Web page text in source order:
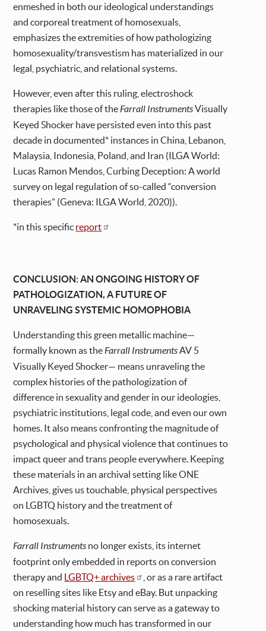
enmeshed in both our ideological understandings
and corporeal treatment of homosexuals,
emphasizes the extremities of how pathologizing
homosexuality/transvestism has materialized in our
legal, psychiatric, and relational systems.
However, even after this ruling, electroshock
therapies like those of theFarrall InstrumentsVisually
Keyed Shocker have persisted even into this past
decade in documented* instances in China, Lebanon,
Malaysia, Indonesia, Poland, and Iran (ILGA World:
Lucas Ramon Mendos, Curbing Deception: A world
survey on legal regulation of so-called “conversion
therapies” (Geneva: ILGA World, 2020)).
*in this specific report
CONCLUSION: AN ONGOING HISTORY OF
PATHOLOGIZATION, A FUTURE OF
UNRAVELING SYSTEMIC HOMOPHOBIA
Understanding this green metallic machine—
formally known as theFarrall InstrumentsAV 5
Visually Keyed Shocker— means unraveling the
complex histories of the pathologization of
difference in sexuality and gender in our ideologies,
psychiatric institutions, legal code, and even our own
homes. It also means confronting the magnitude of
psychological and physical violence that continues to
impact queer and trans people everywhere. Keeping
these materials in an archival setting like ONE
Archives, gives us touchable, physical perspectives
on LGBTQ history and the treatment of
homosexuals.
Farrall Instruments no longer exists, its internet
footprint only embedded in reports on conversion
therapy and
LGBTQ+ archives
, or as a rare artifact
on reselling sites like Etsy and eBay. But unpacking
shocking material history can serve as a gateway to
understanding how much has transformed in our